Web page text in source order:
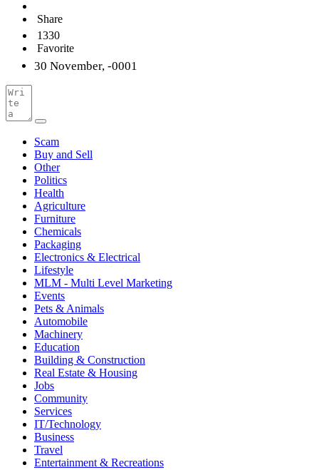
Share
1330
Favorite
30 November, -0001
Scam
Buy and Sell
Other
Politics
Health
Agriculture
Furniture
Chemicals
Packaging
Electronics & Electrical
Lifestyle
MLM - Multi Level Marketing
Events
Pets & Animals
Automobile
Machinery
Education
Building & Construction
Real Estate & Housing
Jobs
Community
Services
IT/Technology
Business
Travel
Entertainment & Recreations